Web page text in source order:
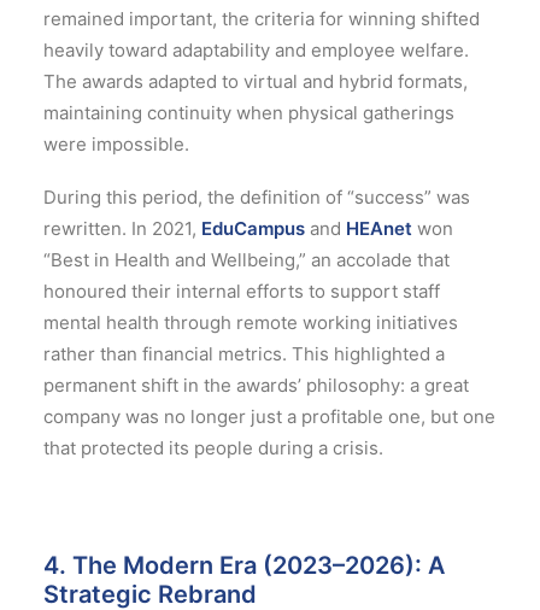
remained important, the criteria for winning shifted
heavily toward adaptability and employee welfare.
The awards adapted to virtual and hybrid formats,
maintaining continuity when physical gatherings
were impossible.
During this period, the definition of “success” was
rewritten. In 2021, EduCampus and HEAnet won
“Best in Health and Wellbeing,” an accolade that
honoured their internal efforts to support staff
mental health through remote working initiatives
rather than financial metrics. This highlighted a
permanent shift in the awards’ philosophy: a great
company was no longer just a profitable one, but one
that protected its people during a crisis.
4. The Modern Era (2023–2026): A
Strategic Rebrand